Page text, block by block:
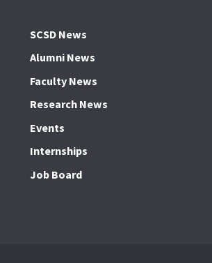
SCSD News
Alumni News
Faculty News
Research News
Events
Internships
Job Board